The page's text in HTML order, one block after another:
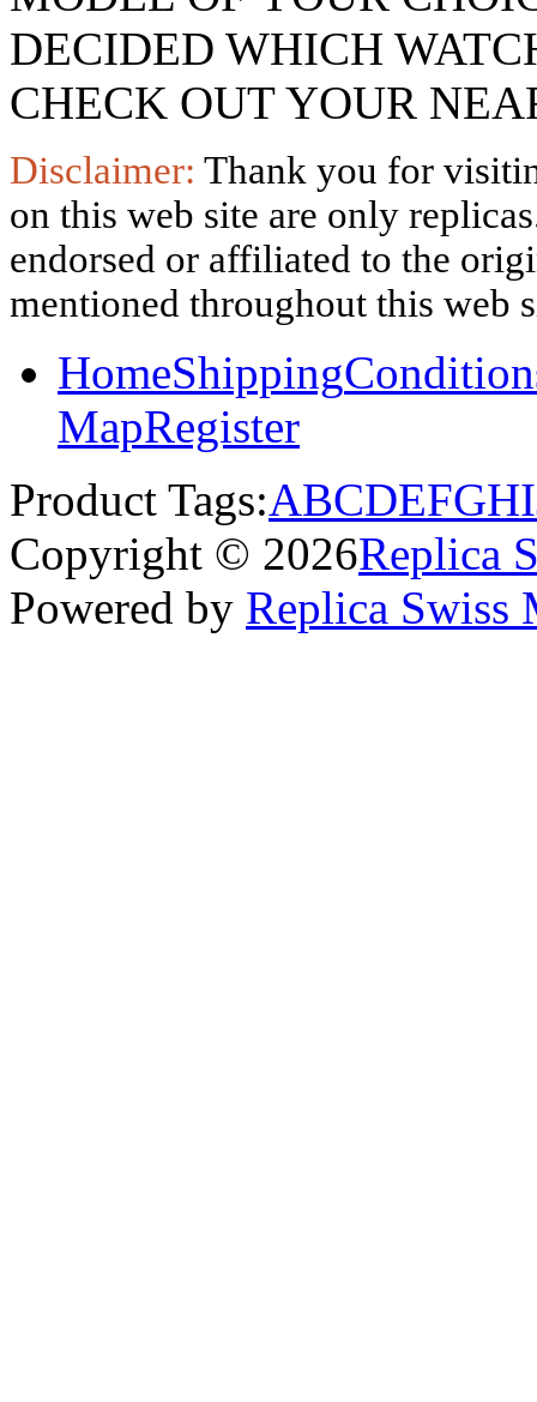
DECIDED WHICH
CHECK OUT YOUR
Disclaimer: Thank you for
on this web site are only
endorsed or affiliated to the
mentioned throughout this web
HomeShipping
MapRegister
Product Tags:ABCDEFGHI
Copyright © 2026Replica
Powered by Replica Swiss